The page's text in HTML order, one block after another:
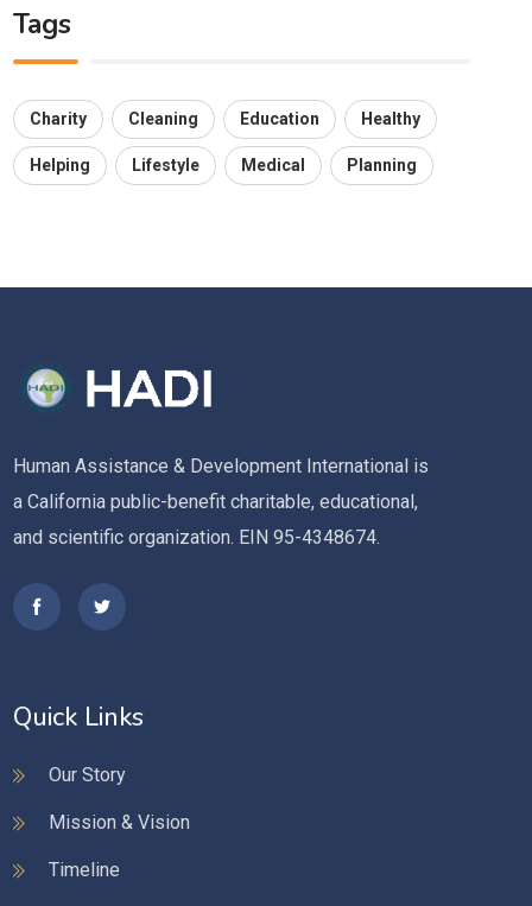
Tags
Charity Cleaning Education Healthy
Helping Lifestyle Medical Planning
Human Assistance & Development International is
a California public-benefit charitable, educational,
and scientific organization. EIN 95-4348674.
Quick Links
Our Story
Mission & Vision
Timeline